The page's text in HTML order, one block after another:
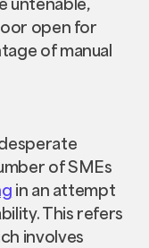
open for
of manual
of SMEs
in an attempt
This refers
involves